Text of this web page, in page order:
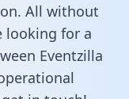
All without
looking for a
Eventzilla